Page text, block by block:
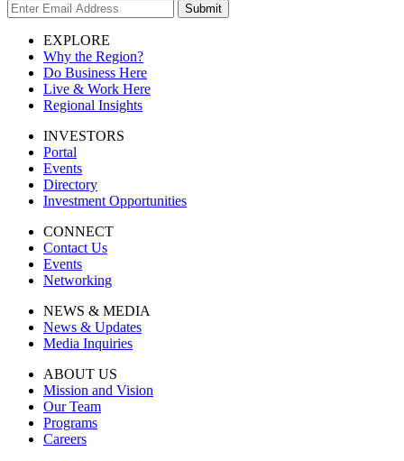
Submit
EXPLORE
Why the Region?
Do Business Here
Live & Work Here
Regional Insights
INVESTORS
Portal
Events
Directory
Investment Opportunities
CONNECT
Contact Us
Events
Networking
NEWS & MEDIA
News & Updates
Media Inquiries
ABOUT US
Mission and Vision
Our Team
Programs
Careers